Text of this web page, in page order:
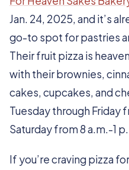
Jan. 24, 2025, and it’s
go-to spot for pastries
Their fruit pizza is
with their brownies,
cakes, cupcakes, and
Tuesday through Friday
Saturday from 8 a.m.-1
If you’re craving pizza